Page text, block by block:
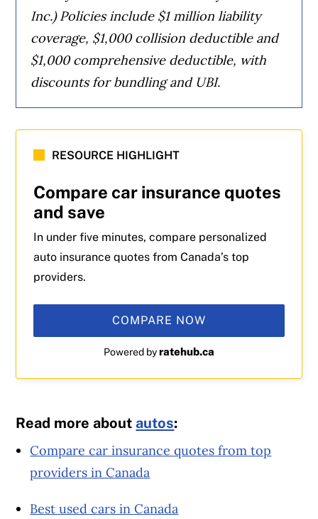
Inc.) Policies include $1 million liability
coverage, $1,000 collision deductible and
$1,000 comprehensive deductible, with
discounts for bundling and UBI.
RESOURCE HIGHLIGHT
Compare car insurance quotes
and save
In under five minutes, compare personalized
auto insurance quotes from Canada’s top
providers.
COMPARE NOW
Powered byratehub.ca
Read more aboutautos:
Compare car insurance quotes from top
providers in Canada
Best used cars in Canada